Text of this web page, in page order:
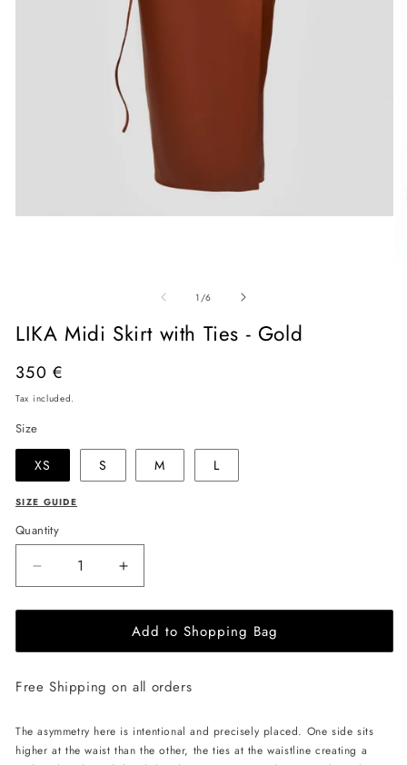
1 /of
6
LIKA Midi Skirt with Ties - Gold
Regular
price
350 €
Tax included.
Size
XS S M L
SIZE GUIDE
Quantity
Decrease
quantity
for
Midi
with
-
Gold
Increase
quantity
for
LIKA
Midi
with
-
Gold
Add to Shopping Bag
Free Shipping on all orders
The asymmetry here is intentional and precisely placed. One side sits
higher at the waist than the other, the ties at the waistline creating a